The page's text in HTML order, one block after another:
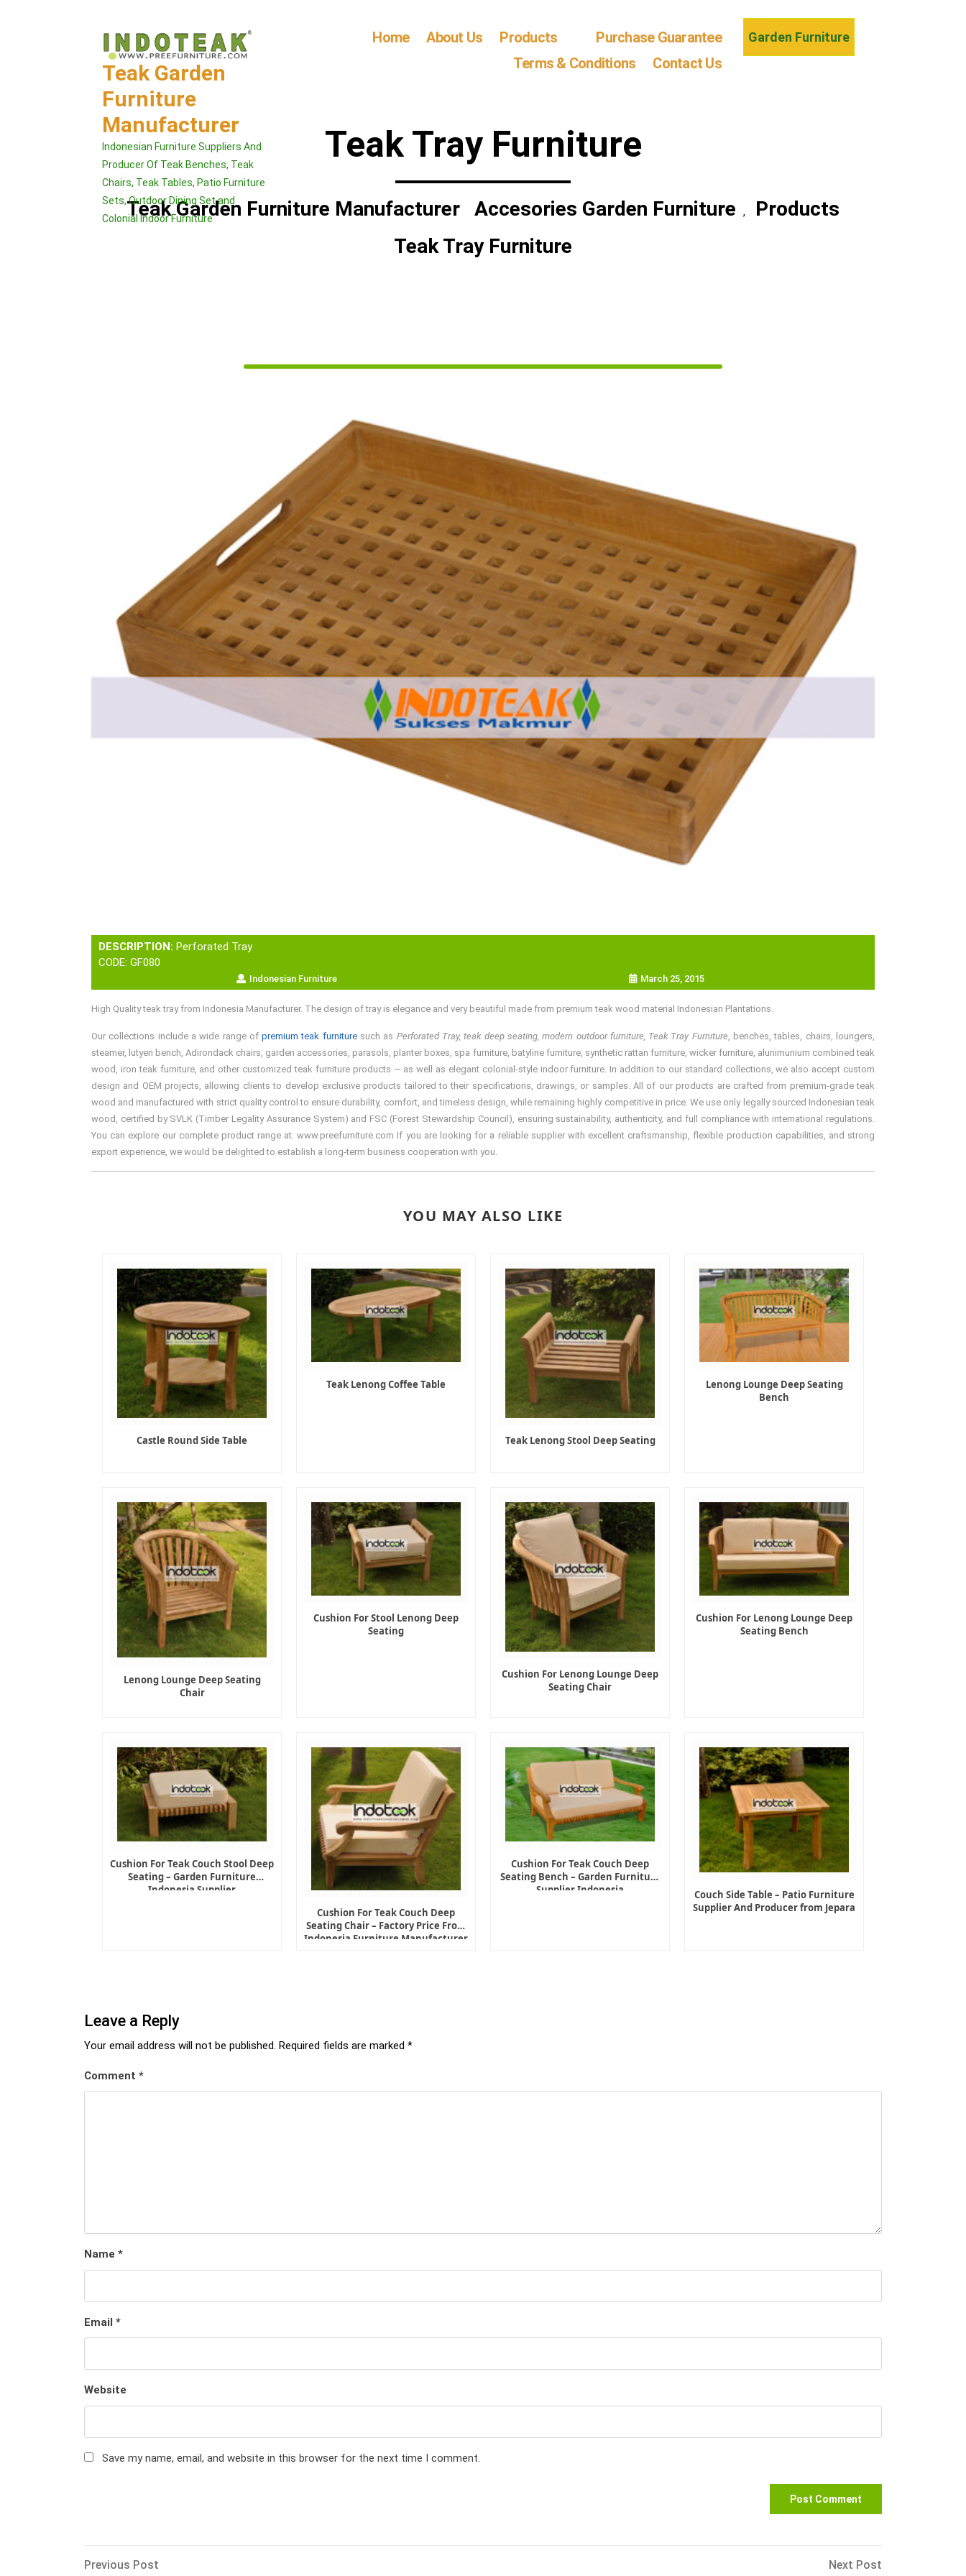
Teak Garden
Furniture
Manufacturer
Indonesian Furniture Suppliers And
Producer Of Teak Benches, Teak
Chairs, Teak Tables, Patio Furniture
Sets, Outdoor Dining Set and
Colonial Indoor Furniture
Home About Us Products
Purchase Guarantee
Terms & Conditions
Contact Us
Garden Furniture
Teak Tray Furniture
Teak Garden Furniture Manufacturer Accesories Garden Furniture ,
Products
Teak Tray Furniture
DESCRIPTION: Perforated Tray
CODE: GF080
Indonesian Furniture March 25, 2015
High Quality teak tray from Indonesia Manufacturer. The design of tray is elegance and very beautiful made from premium teak wood material Indonesian Plantations.
Our collections include a wide range ofpremium teak furnituresuch as Perforated Tray, teak deep seating, modern outdoor furniture, Teak Tray Furniture, benches, tables, chairs, loungers,
steamer, lutyen bench, Adirondack chairs, garden accessories, parasols, planter boxes, spa furniture, batyline furniture, synthetic rattan furniture, wicker furniture, alunimunium combined teak
wood, iron teak furniture, and other customized teak furniture products — as well as elegant colonial-style indoor furniture. In addition to our standard collections, we also accept custom
design and OEM projects, allowing clients to develop exclusive products tailored to their specifications, drawings, or samples. All of our products are crafted from premium-grade teak
wood and manufactured with strict quality control to ensure durability, comfort, and timeless design, while remaining highly competitive in price. We use only legally sourced Indonesian teak
wood, certified by SVLK (Timber Legality Assurance System) and FSC (Forest Stewardship Council), ensuring sustainability, authenticity, and full compliance with international regulations.
You can explore our complete product range at: www.preefurniture.com If you are looking for a reliable supplier with excellent craftsmanship, flexible production capabilities, and strong
export experience, we would be delighted to establish a long-term business cooperation with you.
YOU MAY ALSO LIKE
Castle Round Side Table
Teak Lenong Coffee Table
Teak Lenong Stool Deep Seating
Lenong Lounge Deep Seating
Bench
Lenong Lounge Deep Seating
Chair
Cushion For Stool Lenong Deep
Seating
Cushion For Lenong Lounge Deep
Seating Chair
Cushion For Lenong Lounge Deep
Seating Bench
Cushion For Teak Couch Stool Deep
Seating – Garden Furniture
Indonesia Supplier
Cushion For Teak Couch Deep
Seating Chair – Factory Price From
Indonesia Furniture Manufacturer
Cushion For Teak Couch Deep
Seating Bench – Garden Furniture
Supplier Indonesia
Couch Side Table – Patio Furniture
Supplier And Producer from Jepara
Leave a Reply
Your email address will not be published. Required fields are marked *
Comment *
Name *
Email *
Website
Save my name, email, and website in this browser for the next time I comment.
Post
Previous
Previous Post Next Post